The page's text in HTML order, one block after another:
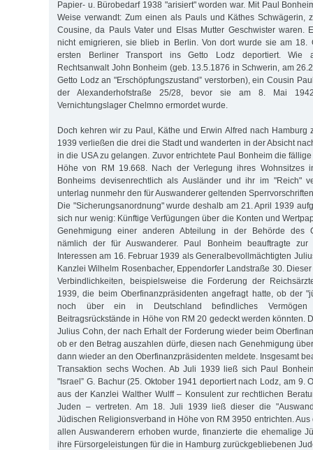
Papier- u. Bürobedarf 1938 "arisiert" worden war. Mit Paul
Weise verwandt: Zum einen als Pauls und Käthes Schwägerin,
Cousine, da Pauls Vater und Elsas Mutter Geschwister waren.
nicht emigrieren, sie blieb in Berlin. Von dort wurde sie am 18.
ersten Berliner Transport ins Getto Lodz deportiert. Wie
Rechtsanwalt John Bonheim (geb. 13.5.1876 in Schwerin, am
Getto Lodz an "Erschöpfungszustand” verstorben), ein Cousin
der Alexanderhofstraße 25/28, bevor sie am 8. Mai
Vernichtungslager Chelmno ermordet wurde.
Doch kehren wir zu Paul, Käthe und Erwin Alfred nach Hamburg
1939 verließen die drei die Stadt und wanderten in der Absicht
in die USA zu gelangen. Zuvor entrichtete Paul Bonheim die
Höhe von RM 19.668. Nach der Verlegung ihres Wohnsitzes
Bonheims devisenrechtlich als Ausländer und ihr im "Reich"
unterlag nunmehr den für Auswanderer geltenden
Die "Sicherungsanordnung" wurde deshalb am 21. April 1939
sich nur wenig: Künftige Verfügungen über die Konten und
Genehmigung einer anderen Abteilung in der Behörde des
nämlich der für Auswanderer. Paul Bonheim beauftragte zur
Interessen am 16. Februar 1939 als Generalbevollmächtigten
Kanzlei Wilhelm Rosenbacher, Eppendorfer Landstraße 30.
Verbindlichkeiten, beispielsweise die Forderung der
1939, die beim Oberfinanzpräsidenten angefragt hatte, ob der
noch über ein in Deutschland befindliches
Beitragsrückstände in Höhe von RM 20 gedeckt werden könnten.
Julius Cohn, der nach Erhalt der Forderung wieder beim
ob er den Betrag auszahlen dürfe, diesen nach Genehmigung
dann wieder an den Oberfinanzpräsidenten meldete. Insgesamt
Transaktion sechs Wochen. Ab Juli 1939 ließ sich Paul
"Israel” G. Bachur (25. Oktober 1941 deportiert nach Lodz, am 9.
aus der Kanzlei Walther Wulff – Konsulent zur rechtlichen
Juden – vertreten. Am 18. Juli 1939 ließ dieser die
Jüdischen Religionsverband in Höhe von RM 3950 entrichten.
allen Auswanderern erhoben wurde, finanzierte die ehemalige
ihre Fürsorgeleistungen für die in Hamburg zurückgebliebenen